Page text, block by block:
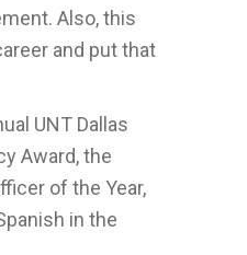
Also, this
and put that
UNT Dallas
Award, the
of the Year,
in the